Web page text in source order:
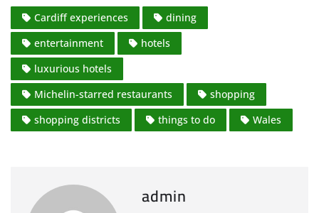
Cardiff experiences
dining
entertainment
hotels
luxurious hotels
Michelin-starred restaurants
shopping
shopping districts
things to do Wales
admin